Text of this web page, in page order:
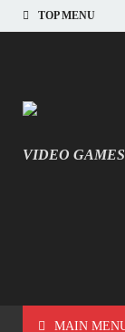
TOP MENU
INFORMATIQUE
VIDEO
MAIN